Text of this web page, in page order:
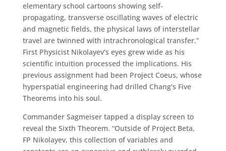
elementary school cartoons showing self-
propagating, transverse oscillating waves of electric
and magnetic fields, the physical laws of interstellar
travel are twinned with intrachronological transfer.”
First Physicist Nikolayev’s eyes grew wide as his
scientific intuition processed the implications. His
previous assignment had been Project Coeus, whose
hyperspatial engineering had drilled Chang’s Five
Theorems into his soul.
Commander Sagmeiser tapped a display screen to
reveal the Sixth Theorem. “Outside of Project Beta,
FP Nikolayev, this collection of variables and